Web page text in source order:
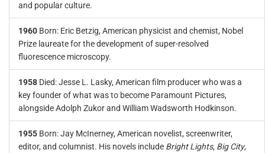
and popular culture.
1960 Born: Eric Betzig, American physicist and chemist, Nobel
Prize laureate for the development of super-resolved
fluorescence microscopy.
1958 Died: Jesse L. Lasky, American film producer who was a
key founder of what was to become Paramount Pictures,
alongside Adolph Zukor and William Wadsworth Hodkinson.
1955 Born: Jay McInerney, American novelist, screenwriter,
editor, and columnist. His novels include Bright Lights, Big City,